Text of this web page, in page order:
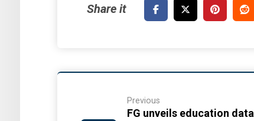
Previous
FG unveils education data